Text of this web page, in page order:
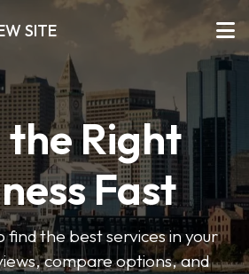
SITE
the Right
Fast
find the best services in your
compare options, and